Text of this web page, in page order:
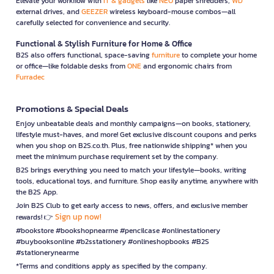
external drives, andGEEZERwireless keyboard-mouse combos—all
carefully selected for convenience and security.
Functional & Stylish Furniture for Home & Office
B2S also offers functional, space-savingfurnitureto complete your home
or office—like foldable desks fromONEand ergonomic chairs from
Furradec
Promotions & Special Deals
Enjoy unbeatable deals and monthly campaigns—on books, stationery,
lifestyle must-haves, and more! Get exclusive discount coupons and perks
when you shop on B2S.co.th. Plus, free nationwide shipping* when you
meet the minimum purchase requirement set by the company.
B2S brings everything you need to match your lifestyle—books, writing
tools, educational toys, and furniture. Shop easily anytime, anywhere with
the B2S App.
Join B2S Club to get early access to news, offers, and exclusive member
rewards! 👉 Sign up now!
#bookstore #bookshopnearme #pencilcase #onlinestationery
#buybooksonline #b2sstationery #onlineshopbooks #B2S
#stationerynearme
*Terms and conditions apply as specified by the company.